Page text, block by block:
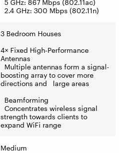
5 GHz: 867 Mbps (802.11ac)
2.4 GHz: 300 Mbps (802.11n)
3 Bedroom Houses
4× Fixed High-Performance
Antennas
Multiple antennas form a signal-
boosting array to cover more
directions and large areas
Beamforming
Concentrates wireless signal
strength towards clients to
expand WiFi range
Medium